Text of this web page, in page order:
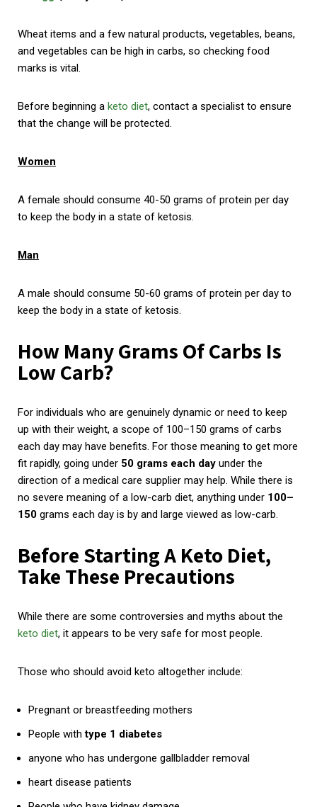
Wheat items and a few natural products, vegetables, beans,
and vegetables can be high in carbs, so checking food
marks is vital.
Before beginning a keto diet, contact a specialist to ensure
that the change will be protected.
Women
A female should consume 40-50 grams of protein per day
to keep the body in a state of ketosis.
Man
A male should consume 50-60 grams of protein per day to
keep the body in a state of ketosis.
How Many Grams Of Carbs Is
Low Carb?
For individuals who are genuinely dynamic or need to keep
up with their weight, a scope of 100­–150 grams of carbs
each day may have benefits. For those meaning to get more
fit rapidly, going under 50 grams each day under the
direction of a medical care supplier may help. While there is
no severe meaning of a low-carb diet, anything under 100–
150 grams each day is by and large viewed as low-carb.
Before Starting A Keto Diet,
Take These Precautions
While there are some controversies and myths about the
keto diet, it appears to be very safe for most people.
Those who should avoid keto altogether include:
Pregnant or breastfeeding mothers
People withtype 1 diabetes
anyone who has undergone gallbladder removal
heart disease patients